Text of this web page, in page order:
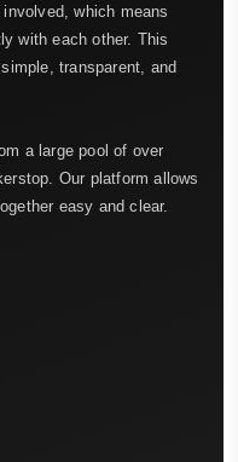
which means
with each other. This
transparent, and
a large pool of over
Our platform allows
easy and clear.